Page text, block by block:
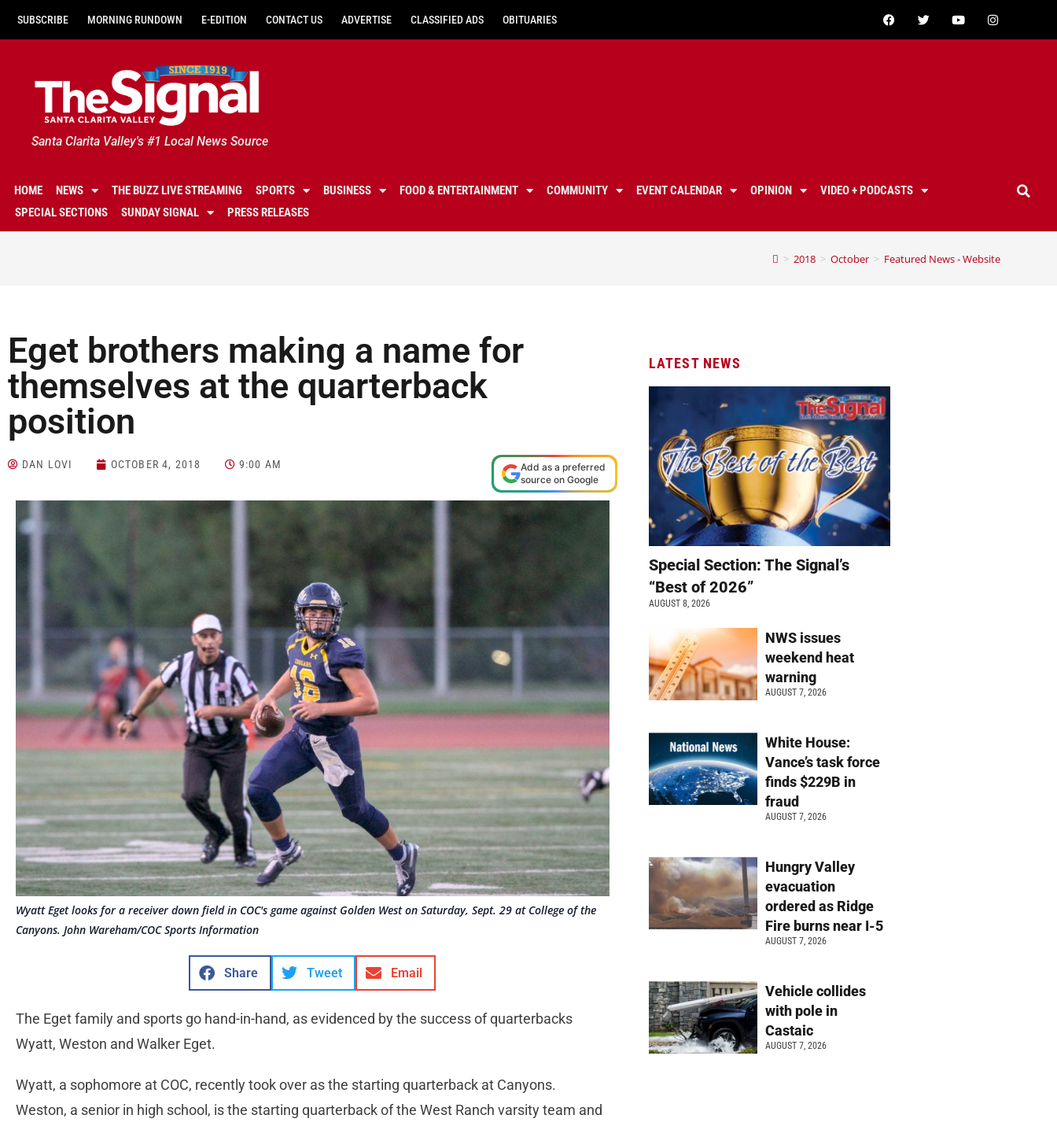
SUBSCRIBE MORNING RUNDOWN E-EDITION CONTACT US ADVERTISE CLASSIFIED ADS OBITUARIES
Santa Clarita Valley's #1 Local News Source
HOME NEWS THE BUZZ LIVE STREAMING SPORTS BUSINESS FOOD & ENTERTAINMENT COMMUNITY EVENT CALENDAR OPINION
VIDEO + PODCASTS
SPECIAL SECTIONS
SUNDAY SIGNAL PRESS RELEASES
> 2018 > October > Featured News - Website
Eget brothers making a name for
themselves at the quarterback
position
DAN LOVI OCTOBER 4, 2018 9:00 AM
Add as a preferred
source on Google
Wyatt Eget looks for a receiver down field in COC's game against Golden West on Saturday, Sept. 29 at College of the
Canyons. John Wareham/COC Sports Information
Share Tweet Email
The Eget family and sports go hand-in-hand, as evidenced by the success of quarterbacks
Wyatt, Weston and Walker Eget.
Wyatt, a sophomore at COC, recently took over as the starting quarterback at Canyons.
Weston, a senior in high school, is the starting quarterback of the West Ranch varsity team and
LATEST NEWS
Special Section: The Signal’s
“Best of 2026”
AUGUST 8, 2026
NWS issues
weekend heat
warning
AUGUST 7, 2026
White House:
Vance’s task force
finds $229B in
fraud
AUGUST 7, 2026
Hungry Valley
evacuation
ordered as Ridge
Fire burns near I-5
AUGUST 7, 2026
Vehicle collides
with pole in
Castaic
AUGUST 7, 2026